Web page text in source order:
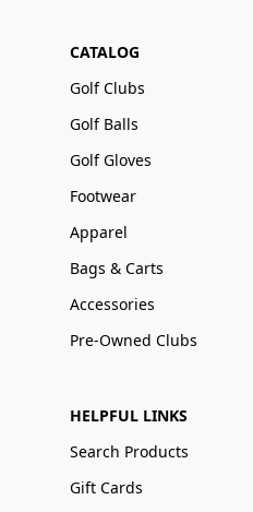
CATALOG
Golf Clubs
Golf Balls
Golf Gloves
Footwear
Apparel
Bags & Carts
Accessories
Pre-Owned Clubs
HELPFUL LINKS
Search Products
Gift Cards